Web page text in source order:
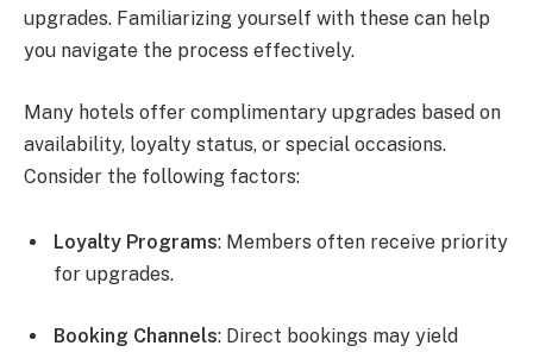
upgrades. Familiarizing yourself with these can help
you navigate the process effectively.
Many hotels offer complimentary upgrades based on
availability, loyalty status, or special occasions.
Consider the following factors:
Loyalty Programs: Members often receive priority
for upgrades.
Booking Channels: Direct bookings may yield